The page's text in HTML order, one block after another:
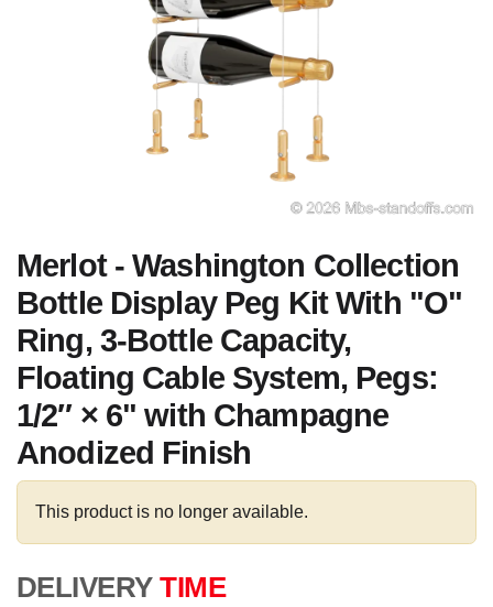
Merlot - Washington Collection
Bottle Display Peg Kit With "O"
Ring, 3-Bottle Capacity,
Floating Cable System, Pegs:
1/2″ × 6" with Champagne
Anodized Finish
This product is no longer available.
DELIVERY TIME